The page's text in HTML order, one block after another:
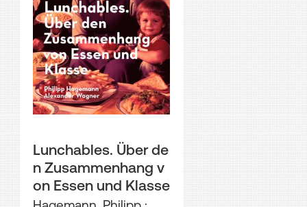
Lunchables. Über de
n Zusammenhang v
on Essen und Klasse